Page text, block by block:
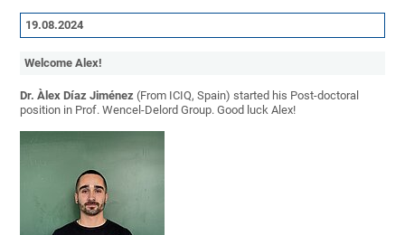
19.08.2024
Welcome Alex!
Dr. Àlex Díaz Jiménez (From ICIQ, Spain) started his Post-doctoral
position in Prof. Wencel-Delord Group. Good luck Alex!